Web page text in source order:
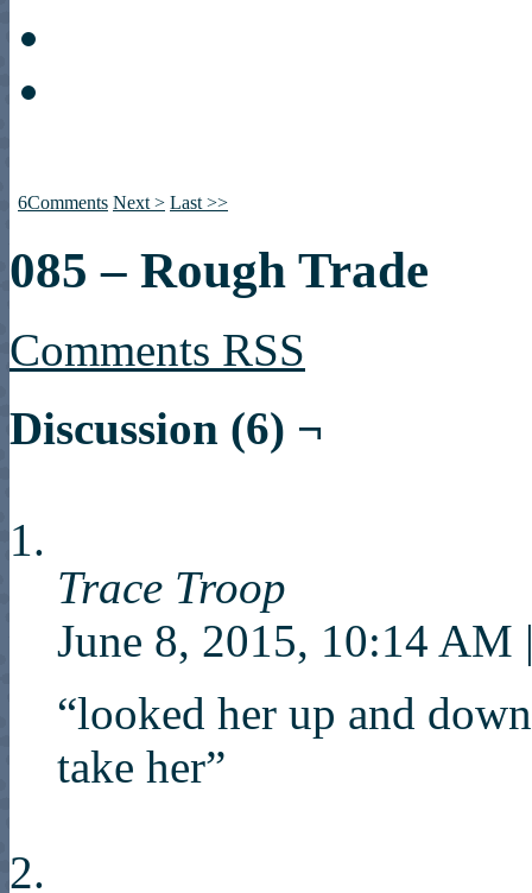
6Comments Next > Last >>
085 – Rough Trade
Comments RSS
Discussion (6) ¬
Trace Troop
June 8, 2015, 10:14 AM
“looked her up and
take her”